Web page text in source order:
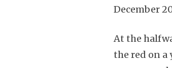
December
At the
the red on a